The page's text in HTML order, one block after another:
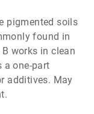
pigmented soils
found in
works in clean
a one-part
additives. May